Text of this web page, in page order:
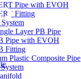
Pipe with EVOH
Fitting
Layer PB Pipe
Pipe with EVOH
Fitting
Plastic Composite Pipe